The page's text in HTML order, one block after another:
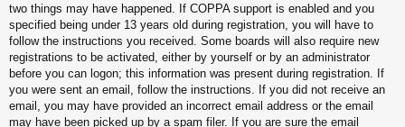
two things may have happened. If COPPA support is enabled and you
specified being under 13 years old during registration, you will have to
follow the instructions you received. Some boards will also require new
registrations to be activated, either by yourself or by an administrator
before you can logon; this information was present during registration. If
you were sent an email, follow the instructions. If you did not receive an
email, you may have provided an incorrect email address or the email
may have been picked up by a spam filer. If you are sure the email